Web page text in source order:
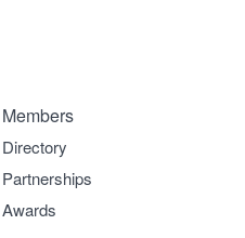
Members
Directory
Partnerships
Awards